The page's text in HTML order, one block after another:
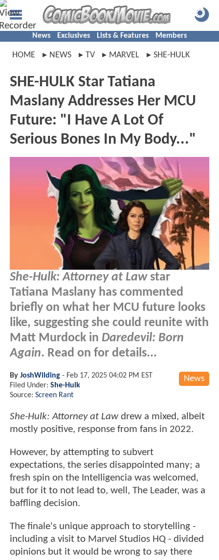
News Exclusives Lists & Features Members
HOME NEWS TV MARVEL SHE-HULK
SHE-HULK Star Tatiana
Maslany Addresses Her MCU
Future: "I Have A Lot Of
Serious Bones In My Body..."
She-Hulk: Attorney at Lawstar
Tatiana Maslany has commented
briefly on what her MCU future looks
like, suggesting she could reunite with
Matt Murdock in Daredevil: Born
Again. Read on for details...
News
By JoshWilding - Feb 17, 2025 04:02 PM EST
Filed Under: She-Hulk
Source: Screen Rant
She-Hulk: Attorney at Lawdrew a mixed, albeit
mostly positive, response from fans in 2022.
However, by attempting to subvert
expectations, the series disappointed many; a
fresh spin on the Intelligencia was welcomed,
but for it to not lead to, well, The Leader, was a
baffling decision.
The finale's unique approach to storytelling -
including a visit to Marvel Studios HQ - divided
opinions but it would be wrong to say there